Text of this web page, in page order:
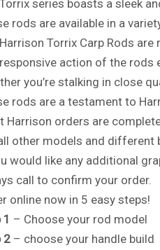
series boasts a sleek
rods are available in a
Torrix Carp Rods
action of the rods
you’re stalking in close
rods are a testament to
Harrison orders are
other models and different
would like any additional
call to confirm your order.
online now in 5 easy steps!
1 – Choose your rod model
2 – choose your handle build